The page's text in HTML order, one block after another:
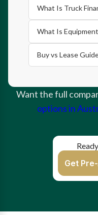
What Is Truck
What Is
Buy vs Lease
Want the full
options in
Get